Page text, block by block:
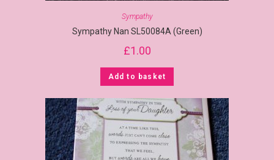
Sympathy
Sympathy Nan SL50084A (Green)
£1.00
Add to basket